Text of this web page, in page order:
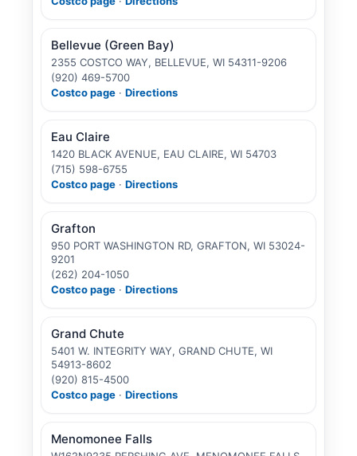
Bellevue (Green Bay)
2355 COSTCO WAY, BELLEVUE, WI 54311-9206
(920) 469-5700
Costco page · Directions
Eau Claire
1420 BLACK AVENUE, EAU CLAIRE, WI 54703
(715) 598-6755
Costco page · Directions
Grafton
950 PORT WASHINGTON RD, GRAFTON, WI 53024-
9201
(262) 204-1050
Costco page · Directions
Grand Chute
5401 W. INTEGRITY WAY, GRAND CHUTE, WI
54913-8602
(920) 815-4500
Costco page · Directions
Menomonee Falls